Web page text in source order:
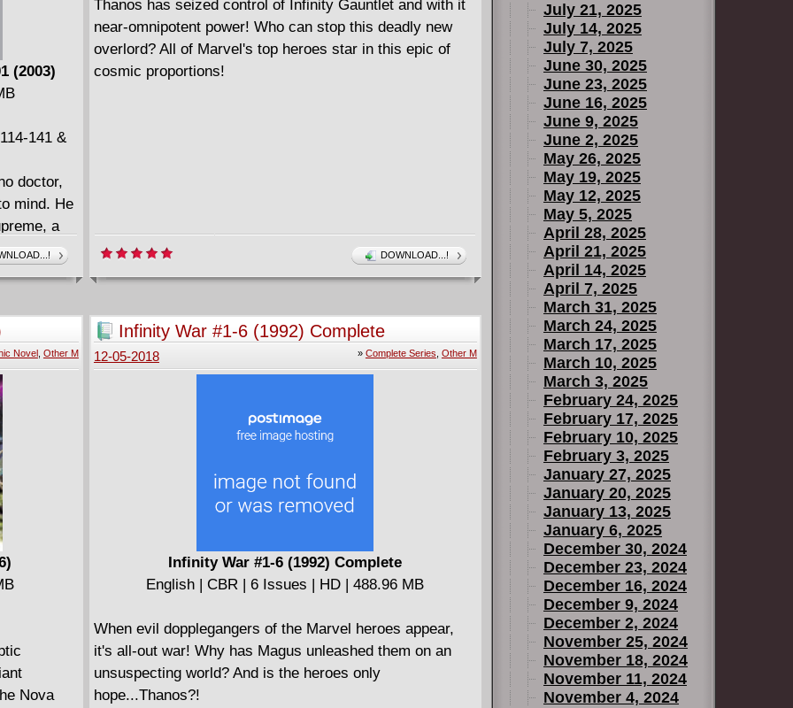
(2003)
141 &
doctor,
mind. He
a
the
and
Thanos has seized control of Infinity Gauntlet and with it
near-omnipotent power! Who can stop this deadly new
overlord? All of Marvel's top heroes star in this epic of
cosmic proportions!
DOWNLOAD...!
Novel, Other M
Nova
Infinity War #1-6 (1992) Complete
» Complete Series Other M
12-05-2018
Infinity War #1-6 (1992) Complete
English | CBR | 6 Issues | HD | 488.96 MB
When evil dopplegangers of the Marvel heroes appear,
it's all-out war! Why has Magus unleashed them on an
unsuspecting world? And is the heroes only
hope...Thanos?!
July 21, 2025
July 14, 2025
July 7, 2025
June 30, 2025
June 23, 2025
June 16, 2025
June 9, 2025
June 2, 2025
May 26, 2025
May 19, 2025
May 12, 2025
May 5, 2025
April 28, 2025
April 21, 2025
April 14, 2025
April 7, 2025
March 31, 2025
March 24, 2025
March 17, 2025
March 10, 2025
March 3, 2025
February 24, 2025
February 17, 2025
February 10, 2025
February 3, 2025
January 27, 2025
January 20, 2025
January 13, 2025
January 6, 2025
December 30, 2024
December 23, 2024
December 16, 2024
December 9, 2024
December 2, 2024
November 25, 2024
November 18, 2024
November 11, 2024
November 4, 2024